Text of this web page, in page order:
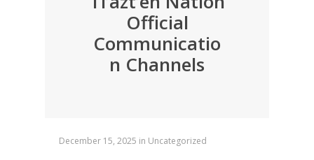
Official
Communicatio
n Channels
December 15, 2025 in Uncategorized